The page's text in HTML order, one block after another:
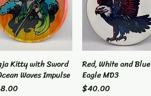
Quick View
Kitty with Sword
Waves Impulse
Quick View
Red, White and Blue
Eagle MD3
Price
$40.00